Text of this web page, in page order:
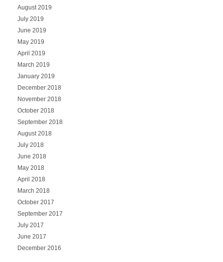
August 2019
July 2019
June 2019
May 2019
April 2019
March 2019
January 2019
December 2018
November 2018
October 2018
September 2018
August 2018
July 2018
June 2018
May 2018
April 2018
March 2018
October 2017
September 2017
July 2017
June 2017
December 2016